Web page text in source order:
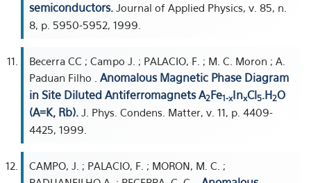
semiconductors. Journal of Applied Physics, v. 85, n.
8, p. 5950-5952, 1999.
Becerra CC ; Campo J. ; PALACIO, F. ; M. C. Moron ; A.
Paduan Filho . Anomalous Magnetic Phase Diagram
in Site Diluted Antiferromagnets A2Fe1-xInxCl5.H2O
(A=K, Rb). J. Phys. Condens. Matter, v. 11, p. 4409-
4425, 1999.
CAMPO, J. ; PALACIO, F. ; MORON, M. C. ;